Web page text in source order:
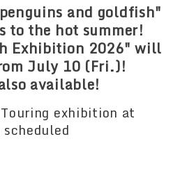
and goldfish"
to the hot summer!
Exhibition 2026" will
July 10 (Fri.)!
available!
exhibition at